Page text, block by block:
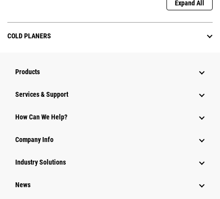
Expand All
COLD PLANERS
Products
Services & Support
How Can We Help?
Company Info
Industry Solutions
News